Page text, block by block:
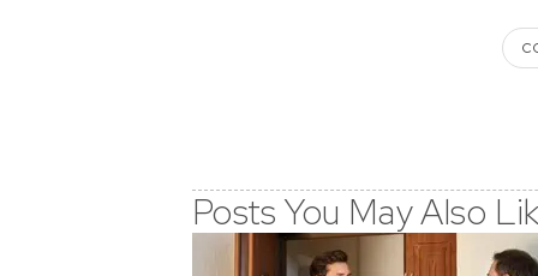
Posts You May Also